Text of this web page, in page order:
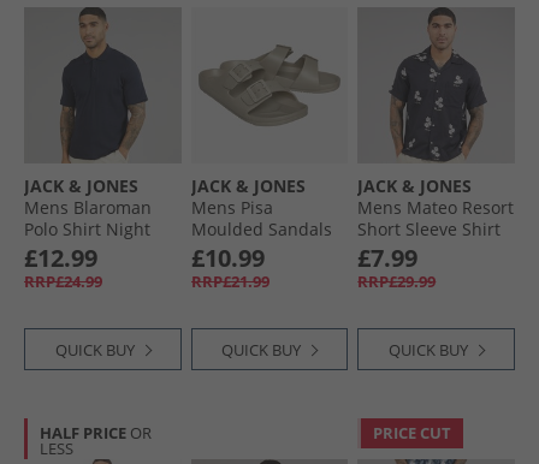
JACK & JONES
Mens Blaroman
Polo Shirt Night
Sky
£12.99
RRP£24.99
QUICK BUY
JACK & JONES
Mens Pisa
Moulded Sandals
Plaza Taupe
£10.99
RRP£21.99
QUICK BUY
JACK & JONES
Mens Mateo Resort
Short Sleeve Shirt
Sky Captain
£7.99
RRP£29.99
QUICK BUY
HALF PRICE OR
LESS
PRICE CUT